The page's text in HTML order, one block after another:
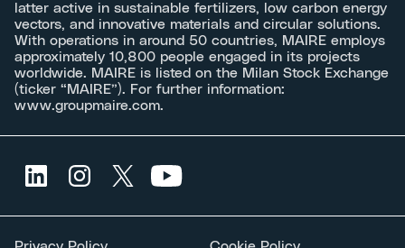
latter active in sustainable fertilizers, low carbon energy
vectors, and innovative materials and circular solutions.
With operations in around 50 countries, MAIRE employs
approximately 10,800 people engaged in its projects
worldwide. MAIRE is listed on the Milan Stock Exchange
(ticker “MAIRE”). For further information:
www.groupmaire.com.